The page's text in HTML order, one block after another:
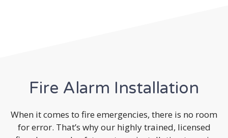
Fire Alarm Installation
When it comes to fire emergencies, there is no room
for error. That’s why our highly trained, licensed